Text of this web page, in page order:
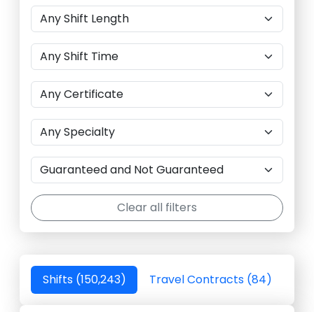
Clear all filters
Shifts (150,243) Travel Contracts (84)